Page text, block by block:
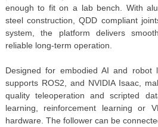
enough to fit on a lab bench. With
steel construction, QDD compliant
system, the platform delivers
reliable long-term operation.
Designed for embodied AI and robot
supports ROS2, and NVIDIA Isaac,
quality teleoperation and scripted
learning, reinforcement learning or
hardware. The follower can be